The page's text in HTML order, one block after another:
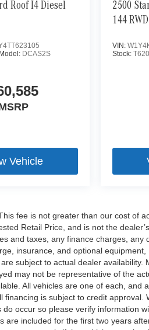
Roof I4 Diesel
Model: DCAS2S
Vehicle
2500
144 RWD
VIN:
Stock:
fee is not greater than our cost of
Retail Price, and is not the
and taxes, any finance charges, any
insurance, and optional
subject to actual dealer availability.
may not be representative of the
All vehicles are one of each, and
is subject to credit approval.
occur so please verify information
included for the first two years